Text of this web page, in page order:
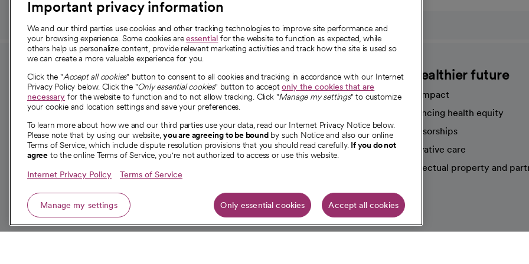
For employees and
providers
For providers
Employee resources
opens in a new tab
Academic Affairs, Faculty Affairs and
Research
About CommonSpirit
Our story
Our leaders
Investor resources
News
A healthier future
Our impact
Advancing health equity
Sponsorships
Innovative care
Intellectual property and
Important privacy information
We and our third parties use cookies and other tracking technologies to improve site performance and
your browsing experience. Some cookies areessential for the website to function as expected, while
others help us personalize content, provide relevant marketing activities and track how the site is used so
we can create a more valuable experience for you.
Click the "Accept all cookies" button to consent to all cookies and tracking in accordance with our Internet
Privacy Policy below. Click the "Only essential cookies" button to acceptonly the cookies that are
necessary for the website to function and to not allow tracking. Click "Manage my settings" to customize
your cookie and location settings and save your preferences.
To learn more about how we and our third parties use your data, read our Internet Privacy Notice below.
Please note that by using our website,you are agreeing to be boundby such Notice and also our online
Terms of Service, which include dispute resolution provisions that you should read carefully. If you do not
agree to the online Terms of Service, you're not authorized to access or use this website.
Internet Privacy Policy Terms of Service
Manage my settings Only essential cookies Accept all cookies